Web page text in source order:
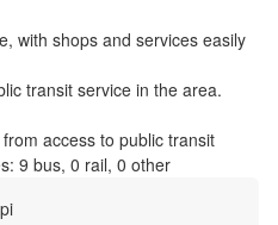
, with shops and services easily
transit service in the area.
access to public transit
9 bus, 0 rail, 0 other